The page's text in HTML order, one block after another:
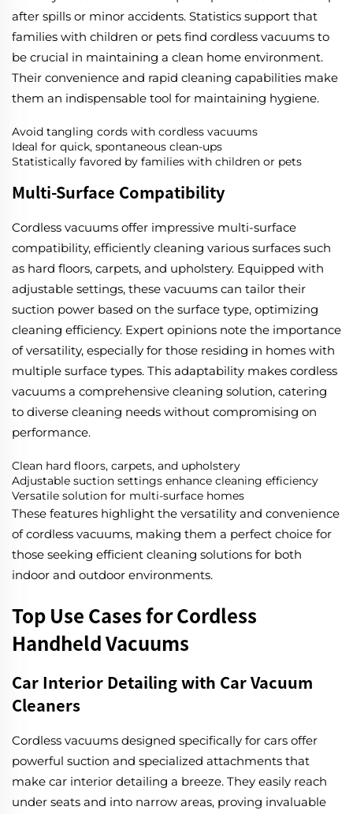
after spills or minor accidents. Statistics support that
families with children or pets find cordless vacuums to
be crucial in maintaining a clean home environment.
Their convenience and rapid cleaning capabilities make
them an indispensable tool for maintaining hygiene.
Avoid tangling cords with cordless vacuums
Ideal for quick, spontaneous clean-ups
Statistically favored by families with children or pets
Multi-Surface Compatibility
Cordless vacuums offer impressive multi-surface
compatibility, efficiently cleaning various surfaces such
as hard floors, carpets, and upholstery. Equipped with
adjustable settings, these vacuums can tailor their
suction power based on the surface type, optimizing
cleaning efficiency. Expert opinions note the importance
of versatility, especially for those residing in homes with
multiple surface types. This adaptability makes cordless
vacuums a comprehensive cleaning solution, catering
to diverse cleaning needs without compromising on
performance.
Clean hard floors, carpets, and upholstery
Adjustable suction settings enhance cleaning efficiency
Versatile solution for multi-surface homes
These features highlight the versatility and convenience
of cordless vacuums, making them a perfect choice for
those seeking efficient cleaning solutions for both
indoor and outdoor environments.
Top Use Cases for Cordless
Handheld Vacuums
Car Interior Detailing with Car Vacuum
Cleaners
Cordless vacuums designed specifically for cars offer
powerful suction and specialized attachments that
make car interior detailing a breeze. They easily reach
under seats and into narrow areas, proving invaluable